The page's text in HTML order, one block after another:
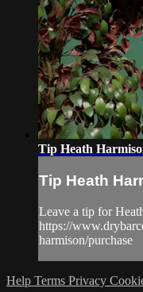
Tip Heath
Tip Heath
Leave a tip for
https://
harmison/purchase
Help Terms Privacy